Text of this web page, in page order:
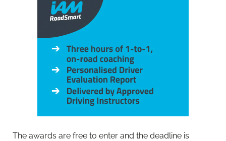
The awards are free to enter and the deadline is